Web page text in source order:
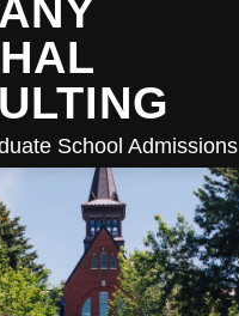
School Admissions